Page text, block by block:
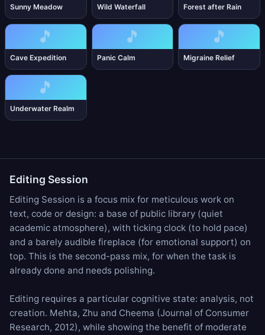
Sunny Meadow Wild Waterfall Forest after Rain
🎵
Cave Expedition
🎵
Panic Calm
🎵
Migraine Relief
🎵
Underwater Realm
Editing Session
Editing Session is a focus mix for meticulous work on
text, code or design: a base of public library (quiet
academic atmosphere), with ticking clock (to hold pace)
and a barely audible fireplace (for emotional support) on
top. This is the second-pass mix, for when the task is
already done and needs polishing.
Editing requires a particular cognitive state: analysis, not
creation. Mehta, Zhu and Cheema (Journal of Consumer
Research, 2012), while showing the benefit of moderate